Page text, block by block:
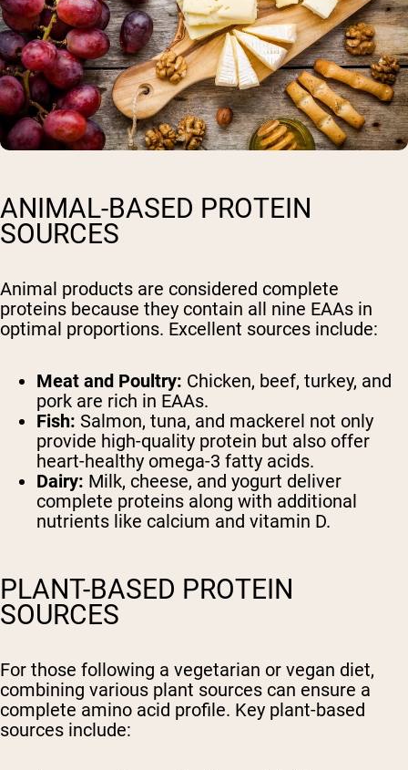
ANIMAL-BASED PROTEIN
SOURCES
Animal products are considered complete
proteins because they contain all nine EAAs in
optimal proportions. Excellent sources include:
Meat and Poultry: Chicken, beef, turkey, and
pork are rich in EAAs.
Fish: Salmon, tuna, and mackerel not only
provide high-quality protein but also offer
heart-healthy omega-3 fatty acids.
Dairy: Milk, cheese, and yogurt deliver
complete proteins along with additional
nutrients like calcium and vitamin D.
PLANT-BASED PROTEIN
SOURCES
For those following a vegetarian or vegan diet,
combining various plant sources can ensure a
complete amino acid profile. Key plant-based
sources include: